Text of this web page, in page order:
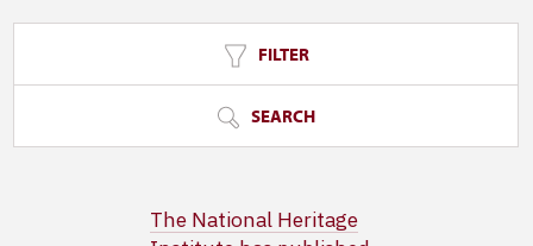
FILTER
SEARCH
The National Heritage